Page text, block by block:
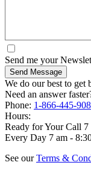
Send me your
Send Message
We do our best to get
Need an answer
Phone: 1-866-445-
Hours:
Ready for Your Call 7
Every Day 7 am -
See ourTerms &